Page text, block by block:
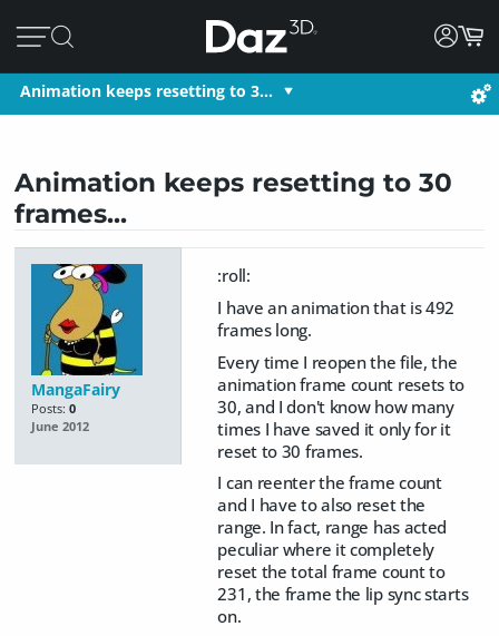
Animation keeps resetting to 3…
Animation keeps resetting to 30
frames...
MangaFairy
Posts: 0
June 2012
:roll:
I have an animation that is 492
frames long.
Every time I reopen the file, the
animation frame count resets to
30, and I don't know how many
times I have saved it only for it
reset to 30 frames.
I can reenter the frame count
and I have to also reset the
range. In fact, range has acted
peculiar where it completely
reset the total frame count to
231, the frame the lip sync starts
on.